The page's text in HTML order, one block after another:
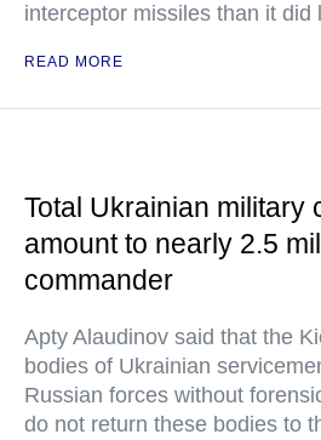
interceptor missiles than it did
READ MORE
Total Ukrainian military
amount to nearly 2.5
commander
Apty Alaudinov said that the
bodies of Ukrainian
Russian forces without
do not return these bodies to